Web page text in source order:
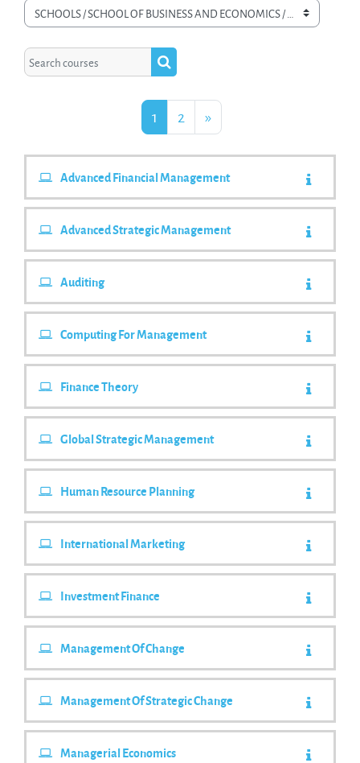
Course categories
Search courses
Search courses
1 Page 1
2Page 2
»Next Page
Advanced Financial Management
Advanced Strategic Management
Auditing
Computing For Management
Finance Theory
Global Strategic Management
Human Resource Planning
International Marketing
Investment Finance
Management Of Change
Management Of Strategic Change
Managerial Economics